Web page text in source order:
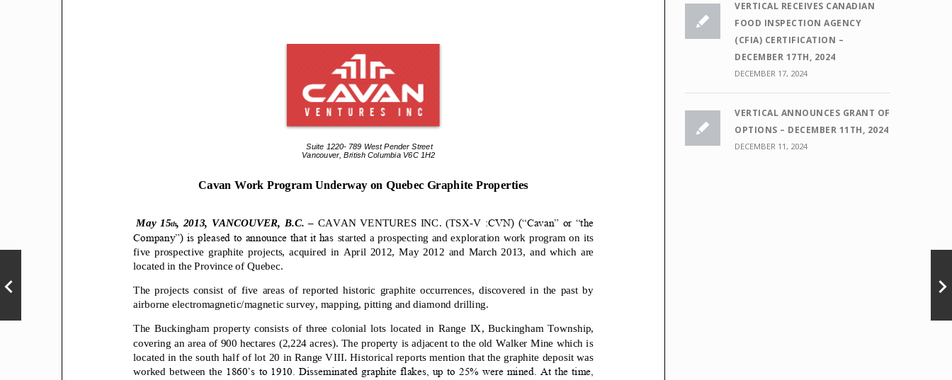
VERTICAL RECEIVES CANADIAN
FOOD INSPECTION AGENCY
(CFIA) CERTIFICATION –
DECEMBER 17TH, 2024
DECEMBER 17, 2024
VERTICAL ANNOUNCES GRANT OF
OPTIONS – DECEMBER 11TH, 2024
DECEMBER 11, 2024